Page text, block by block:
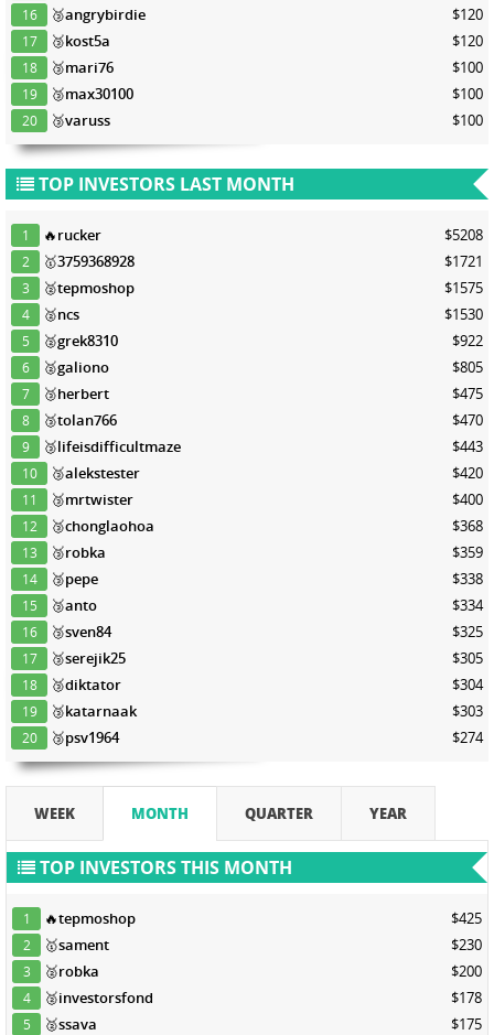
16 🥉angrybirdie $120
17 🥉kost5a $120
18 🥉mari76 $100
19 🥉max30100 $100
20 🥉varuss $100
TOP INVESTORS LAST MONTH
1 🔥rucker $5208
2 🥇3759368928 $1721
3 🥈tepmoshop $1575
4 🥈ncs $1530
5 🥈grek8310 $922
6 🥈galiono $805
7 🥉herbert $475
8 🥉tolan766 $470
9 🥉lifeisdifficultmaze $443
10 🥉alekstester $420
11 🥉mrtwister $400
12 🥉chonglaohoa $368
13 🥉robka $359
14 🥉pepe $338
15 🥉anto $334
16 🥉sven84 $325
17 🥉serejik25 $305
18 🥉diktator $304
19 🥉katarnaak $303
20 🥉psv1964 $274
WEEK MONTH QUARTER YEAR
TOP INVESTORS THIS MONTH
1 🔥tepmoshop $425
2 🥇sament $230
3 🥈robka $200
4 🥈investorsfond $178
5 🥈ssava $175